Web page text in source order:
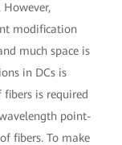
However,
modification
much space is
in DCs is
is required
point-
fibers. To make